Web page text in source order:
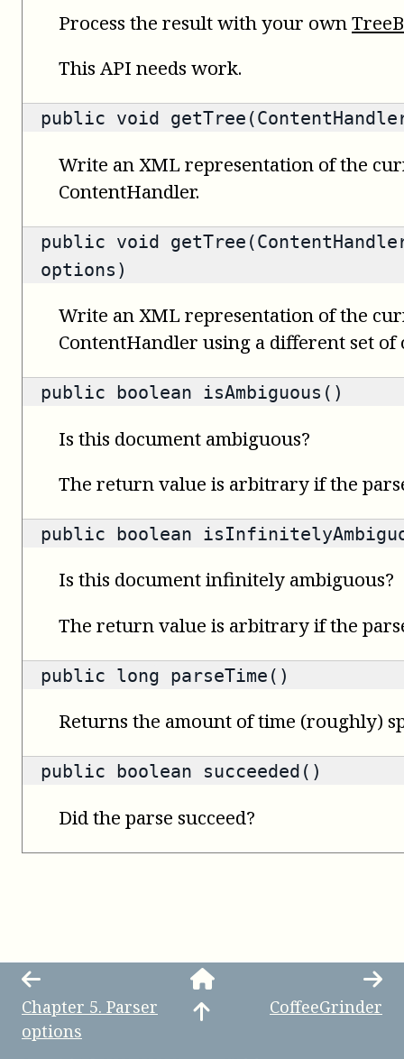
Process the result with your own
This API needs work.
public void
Write an XML representation of the
ContentHandler.
public void
options)
Write an XML representation of the
ContentHandler using a different set of
public boolean isAmbiguous()
Is this document ambiguous?
The return value is arbitrary if the
public boolean
Is this document infinitely ambiguous?
The return value is arbitrary if the
public long parseTime()
Returns the amount of time (roughly)
public boolean succeeded()
Did the parse succeed?
Chapter 5. Parser
options
CoffeeGrinder